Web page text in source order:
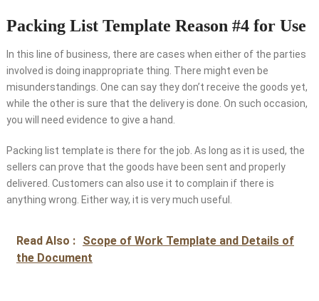
Packing List Template Reason #4 for Use
In this line of business, there are cases when either of the parties
involved is doing inappropriate thing. There might even be
misunderstandings. One can say they don’t receive the goods yet,
while the other is sure that the delivery is done. On such occasion,
you will need evidence to give a hand.
Packing list template is there for the job. As long as it is used, the
sellers can prove that the goods have been sent and properly
delivered. Customers can also use it to complain if there is
anything wrong. Either way, it is very much useful.
Read Also : Scope of Work Template and Details of
the Document